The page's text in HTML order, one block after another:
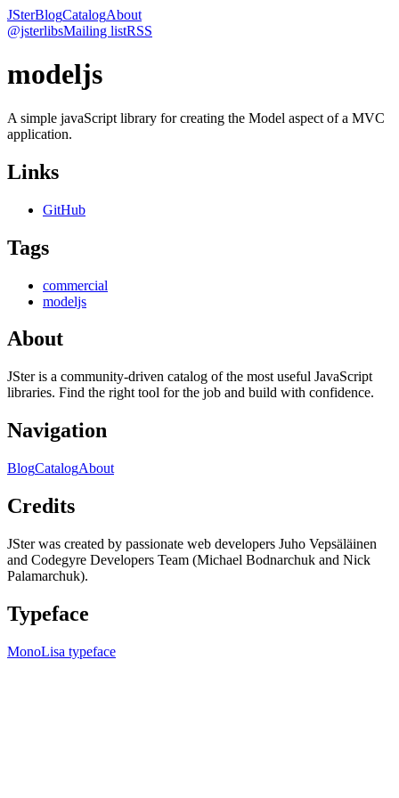
JSterBlogCatalogAbout
@jsterlibsMailing listRSS
modeljs
A simple javaScript library for creating the Model aspect of a MVC
application.
Links
GitHub
Tags
commercial
modeljs
About
JSter is a community-driven catalog of the most useful JavaScript
libraries. Find the right tool for the job and build with confidence.
Navigation
BlogCatalogAbout
Credits
JSter was created by passionate web developers Juho Vepsäläinen
and Codegyre Developers Team (Michael Bodnarchuk and Nick
Palamarchuk).
Typeface
MonoLisa typeface